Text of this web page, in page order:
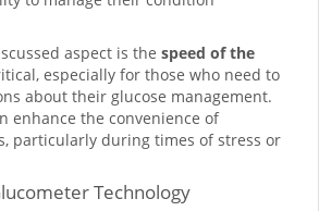
aspect is the speed of the
especially for those who need to
about their glucose management.
enhance the convenience of
particularly during times of stress or
Technology